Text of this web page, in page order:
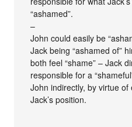
“ashamed”.
–
John could easily be
Jack being “ashamed of”
both feel “shame” – Jack
responsible for a
John indirectly, by virtue
Jack’s position.